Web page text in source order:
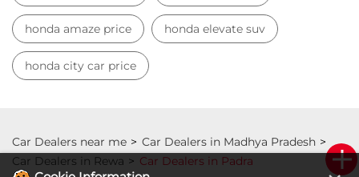
honda amaze price honda elevate suv
honda city car price
Car Dealers near me
Car Dealers in Madhya Pradesh
Car Dealers in Rewa
Car Dealers in Padra